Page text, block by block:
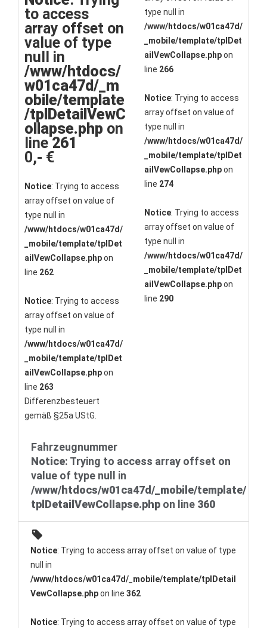
to access
array offset on
value of type
null in
/www/htdocs/
w01ca47d/_m
obile/template
/tplDetailVewC
ollapse.php on
line 261
0,- €
Notice: Trying to access
array offset on value of
type null in
/www/htdocs/w01ca47d/
_mobile/template/tplDet
ailVewCollapse.phpon
line 262
Notice: Trying to access
array offset on value of
type null in
/www/htdocs/w01ca47d/
_mobile/template/tplDet
ailVewCollapse.phpon
line 263
Differenzbesteuert
gemäß §25a UStG.
type null in
/www/htdocs/w01ca47d/
_mobile/template/tplDet
ailVewCollapse.phpon
line 266
Notice: Trying to access
array offset on value of
type null in
/www/htdocs/w01ca47d/
_mobile/template/tplDet
ailVewCollapse.phpon
line 274
Notice: Trying to access
array offset on value of
type null in
/www/htdocs/w01ca47d/
_mobile/template/tplDet
ailVewCollapse.phpon
line 290
Fahrzeugnummer
Notice: Trying to access array offset on
value of type null in
/www/htdocs/w01ca47d/_mobile/template/
tplDetailVewCollapse.php on line 360
Notice: Trying to access array offset on value of type
null in
/www/htdocs/w01ca47d/_mobile/template/tplDetail
VewCollapse.phpon line 362
Notice: Trying to access array offset on value of type